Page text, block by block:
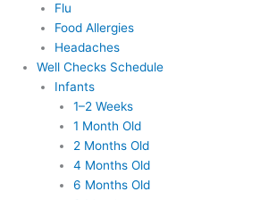
Flu
Food Allergies
Headaches
Well Checks Schedule
Infants
1–2 Weeks
1 Month Old
2 Months Old
4 Months Old
6 Months Old